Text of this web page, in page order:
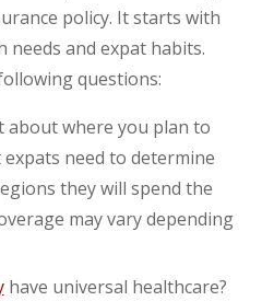
policy. It starts with
and expat habits.
questions:
about where you plan to
need to determine
they will spend the
may vary depending
have universal healthcare?